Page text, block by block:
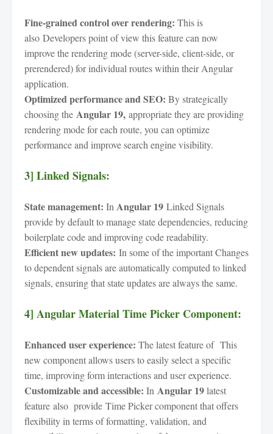
Fine-grained control over rendering: This is
also Developers point of view this feature can now
improve the rendering mode (server-side, client-side, or
prerendered) for individual routes within their Angular
application.
Optimized performance and SEO: By strategically
choosing the Angular 19, appropriate they are providing
rendering mode for each route, you can optimize
performance and improve search engine visibility.
3] Linked Signals:
State management: In Angular 19 Linked Signals
provide by default to manage state dependencies, reducing
boilerplate code and improving code readability.
Efficient new updates: In some of the important Changes
to dependent signals are automatically computed to linked
signals, ensuring that state updates are always the same.
4] Angular Material Time Picker Component:
Enhanced user experience: The latest feature of This
new component allows users to easily select a specific
time, improving form interactions and user experience.
Customizable and accessible: In Angular 19latest
feature also provide Time Picker component that offers
flexibility in terms of formatting, validation, and